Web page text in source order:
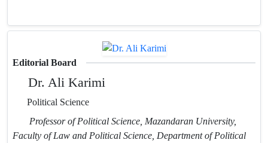
Editorial Board
Dr. Ali Karimi
Political Science
Professor of Political Science, Mazandaran University,
Faculty of Law and Political Science, Department of Political